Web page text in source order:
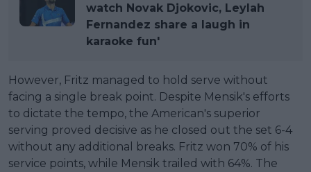
watch Novak Djokovic, Leylah
Fernandez share a laugh in
karaoke fun'
However, Fritz managed to hold serve without
facing a single break point. Despite Mensik's efforts
to dictate the tempo, the American's superior
serving proved decisive as he closed out the set 6-4
without any additional breaks. Fritz won 70% of his
service points, while Mensik trailed with 64%. The